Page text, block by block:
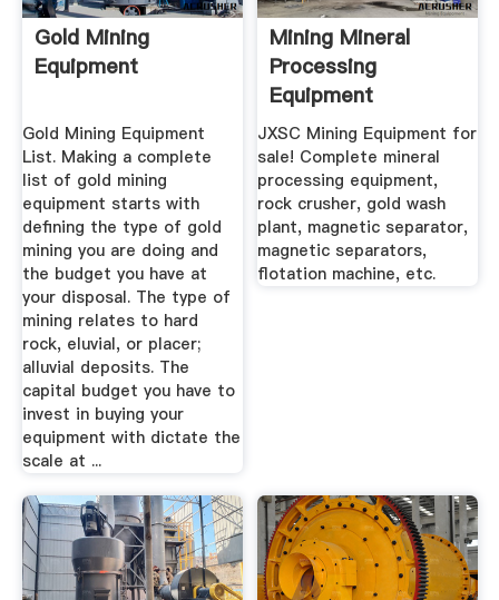
Gold Mining
Equipment
Gold Mining Equipment
List. Making a complete
list of gold mining
equipment starts with
defining the type of gold
mining you are doing and
the budget you have at
your disposal. The type of
mining relates to hard
rock, eluvial, or placer;
alluvial deposits. The
capital budget you have to
invest in buying your
equipment with dictate the
scale at ...
Mining Mineral
Processing
Equipment
Manufacturer JXSC
JXSC Mining Equipment for
sale! Complete mineral
processing equipment,
rock crusher, gold wash
plant, magnetic separator,
magnetic separators,
flotation machine, etc.